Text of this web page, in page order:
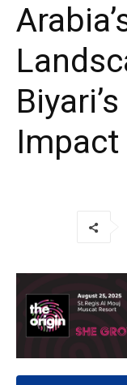
Impact